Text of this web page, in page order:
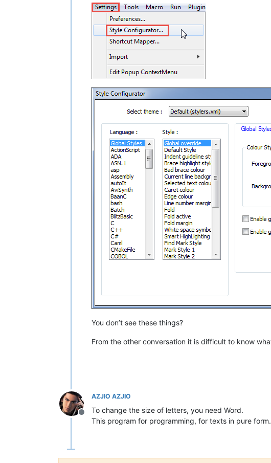
You don’t see these things?
From the other conversation it is difficult to know
Offline
AZJIO AZJIO
To change the size of letters, you need Word.
This program for programming, for texts in pure form.